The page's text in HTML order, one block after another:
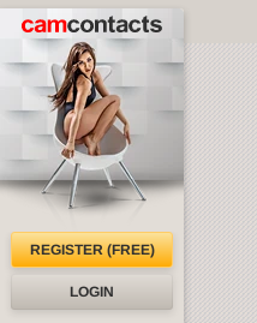
REGISTER (FREE)
LOGIN